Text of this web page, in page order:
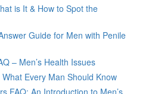
is It & How to Spot the
Guide for Men with Penile
– Men’s Health Issues
Every Man Should Know
FAQ: An Introduction to Men’s